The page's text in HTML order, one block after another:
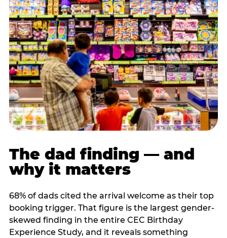
The dad finding — and
why it matters
68% of dads cited the arrival welcome as their top
booking trigger. That figure is the largest gender-
skewed finding in the entire CEC Birthday
Experience Study, and it reveals something